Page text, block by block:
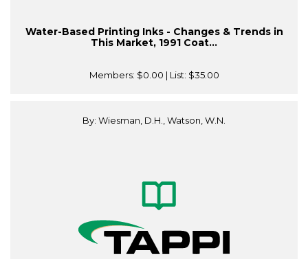
Water-Based Printing Inks - Changes & Trends in
This Market, 1991 Coat...
Members: $0.00 | List: $35.00
By: Wiesman, D.H., Watson, W.N.